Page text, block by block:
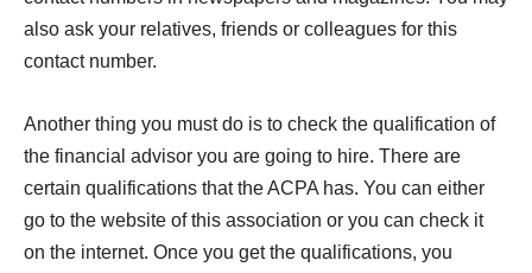
also ask your relatives, friends or colleagues for this
contact number.
Another thing you must do is to check the qualification of
the financial advisor you are going to hire. There are
certain qualifications that the ACPA has. You can either
go to the website of this association or you can check it
on the internet. Once you get the qualifications, you